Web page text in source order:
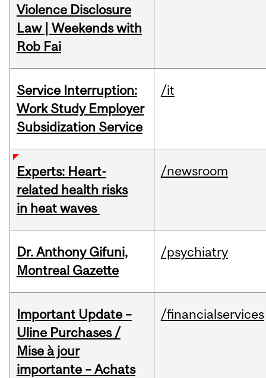
Violence Disclosure
Law | Weekends with
Rob Fai
Service Interruption:
Work Study Employer
Subsidization Service
/it
Experts: Heart-
related health risks
in heat waves
/newsroom
Dr. Anthony Gifuni,
Montreal Gazette
/psychiatry
Important Update –
Uline Purchases /
Mise à jour
importante – Achats
/financialservices